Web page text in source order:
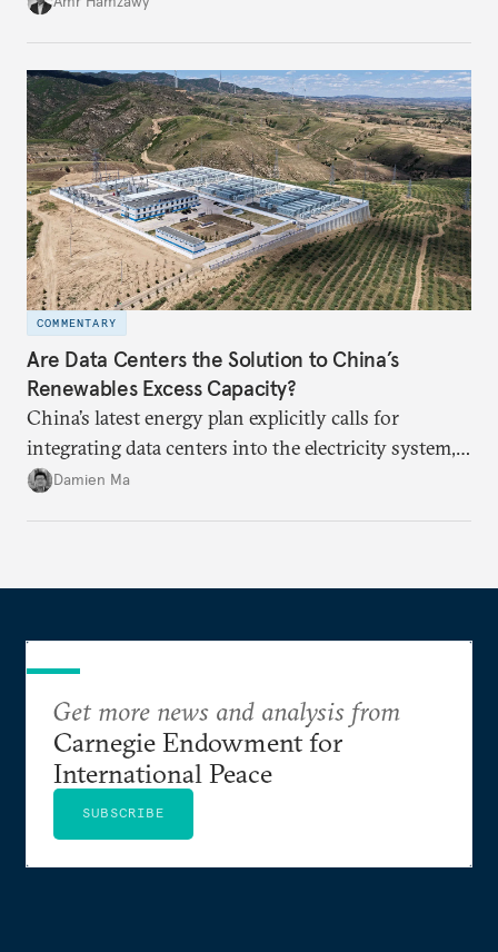
COMMENTARY
Are Data Centers the Solution to China’s
Renewables Excess Capacity?
China’s latest energy plan explicitly calls for
integrating data centers into the electricity system,
particularly connecting them to green energy. It
Damien Ma
Get more news and analysis from
Carnegie Endowment for
International Peace
SUBSCRIBE